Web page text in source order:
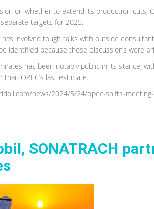
on whether to extend its production cuts,
targets for 2025.
has involved tough talks with outside
identified because those discussions were
has been notably public in its stance,
than OPEC’s last estimate.
news/2024/5/24/opec-shifts-
SONATRACH